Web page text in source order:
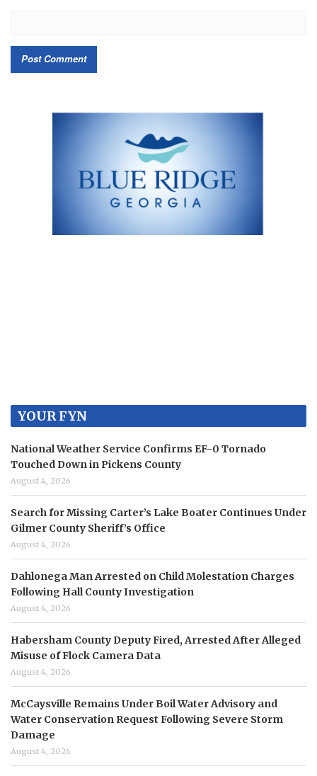
YOUR FYN
National Weather Service Confirms EF-0 Tornado
Touched Down in Pickens County
August 4, 2026
Search for Missing Carter’s Lake Boater Continues Under
Gilmer County Sheriff’s Office
August 4, 2026
Dahlonega Man Arrested on Child Molestation Charges
Following Hall County Investigation
August 4, 2026
Habersham County Deputy Fired, Arrested After Alleged
Misuse of Flock Camera Data
August 4, 2026
McCaysville Remains Under Boil Water Advisory and
Water Conservation Request Following Severe Storm
Damage
August 4, 2026